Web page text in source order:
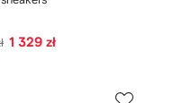
1 329 zł